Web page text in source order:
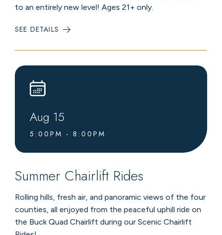
to an entirely new level! Ages 21+ only.
SEE DETAILS
LIVE
AT
LOUNGE
Aug 15
5:00PM - 8:00PM
Summer Chairlift Rides
Rolling hills, fresh air, and panoramic views of the four
counties, all enjoyed from the peaceful uphill ride on
the Buck Quad Chairlift during our Scenic Chairlift